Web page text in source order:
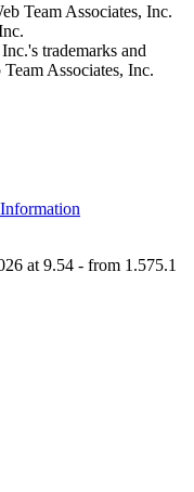
Team Associates, Inc.
trademarks and
Associates, Inc.
at 9.54 - from 1.575.1